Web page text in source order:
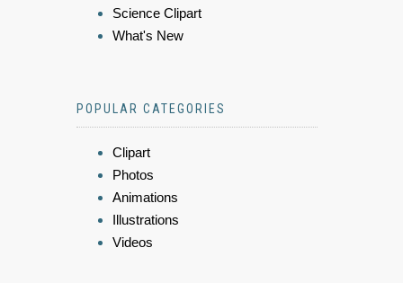
Science Clipart
What's New
POPULAR CATEGORIES
Clipart
Photos
Animations
Illustrations
Videos